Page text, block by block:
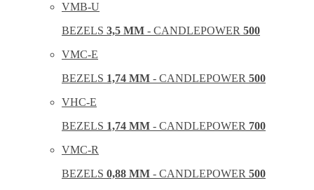
VMB-U
BEZELS 3,5 MM - CANDLEPOWER 500
VMC-E
BEZELS 1,74 MM - CANDLEPOWER 500
VHC-E
BEZELS 1,74 MM - CANDLEPOWER 700
VMC-R
BEZELS 0,88 MM - CANDLEPOWER 500